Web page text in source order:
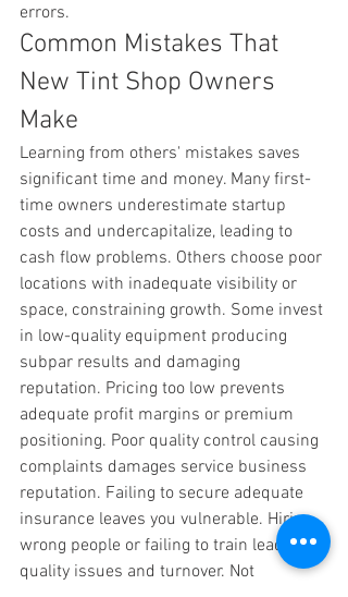
errors.
Common Mistakes That
New Tint Shop Owners
Make
Learning from others' mistakes saves
significant time and money. Many first-
time owners underestimate startup
costs and undercapitalize, leading to
cash flow problems. Others choose poor
locations with inadequate visibility or
space, constraining growth. Some invest
in low-quality equipment producing
subpar results and damaging
reputation. Pricing too low prevents
adequate profit margins or premium
positioning. Poor quality control causing
complaints damages service business
reputation. Failing to secure adequate
insurance leaves you vulnerable. Hiring
wrong people or failing to train leads to
quality issues and turnover. Not